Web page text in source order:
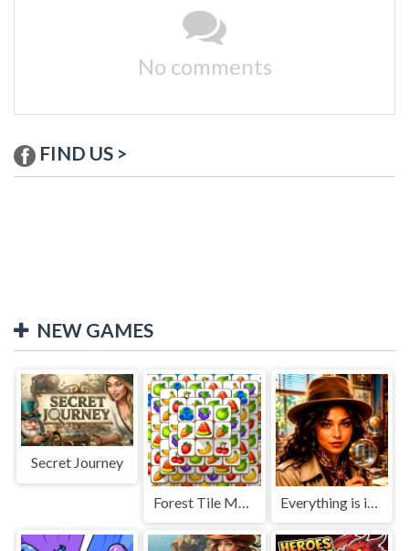
No comments
FIND US >
NEW GAMES
Secret Journey